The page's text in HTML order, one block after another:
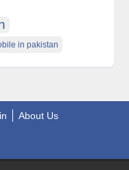
in pakistan
About Us